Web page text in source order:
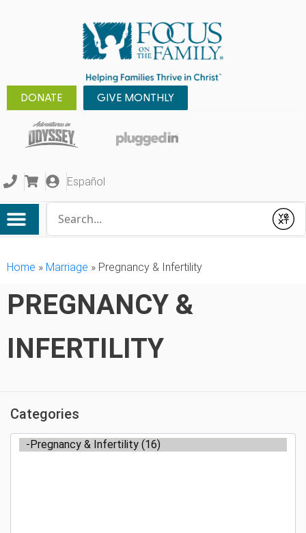
DONATE GIVE MONTHLY
Español
Submit
Home » Marriage » Pregnancy & Infertility
PREGNANCY &
INFERTILITY
Categories